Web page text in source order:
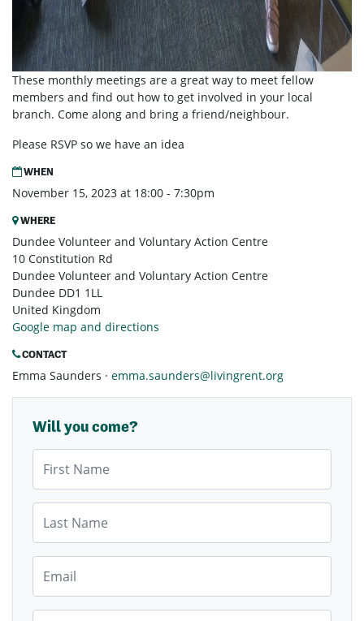
These monthly meetings are a great way to meet fellow
members and find out how to get involved in your local
branch. Come along and bring a friend/neighbour.
Please RSVP so we have an idea
WHEN
November 15, 2023 at 18:00 - 7:30pm
WHERE
Dundee Volunteer and Voluntary Action Centre
10 Constitution Rd
Dundee Volunteer and Voluntary Action Centre
Dundee DD1 1LL
United Kingdom
Google map and directions
CONTACT
Emma Saunders · emma.saunders@livingrent.org
Will you come?